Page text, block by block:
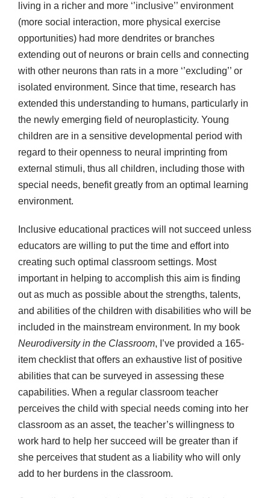
living in a richer and more ‘’inclusive’’ environment
(more social interaction, more physical exercise
opportunities) had more dendrites or branches
extending out of neurons or brain cells and connecting
with other neurons than rats in a more ‘’excluding’’ or
isolated environment. Since that time, research has
extended this understanding to humans, particularly in
the newly emerging field of neuroplasticity. Young
children are in a sensitive developmental period with
regard to their openness to neural imprinting from
external stimuli, thus all children, including those with
special needs, benefit greatly from an optimal learning
environment.
Inclusive educational practices will not succeed unless
educators are willing to put the time and effort into
creating such optimal classroom settings. Most
important in helping to accomplish this aim is finding
out as much as possible about the strengths, talents,
and abilities of the children with disabilities who will be
included in the mainstream environment. In my book
Neurodiversity in the Classroom, I’ve provided a 165-
item checklist that offers an exhaustive list of positive
abilities that can be surveyed in assessing these
capabilities. When a regular classroom teacher
perceives the child with special needs coming into her
classroom as an asset, the teacher’s willingness to
work hard to help her succeed will be greater than if
she perceives that student as a liability who will only
add to her burdens in the classroom.